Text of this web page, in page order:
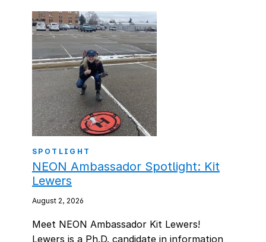
SPOTLIGHT
NEON Ambassador Spotlight: Kit
Lewers
August 2, 2026
Meet NEON Ambassador Kit Lewers!
Lewers is a Ph.D. candidate in information